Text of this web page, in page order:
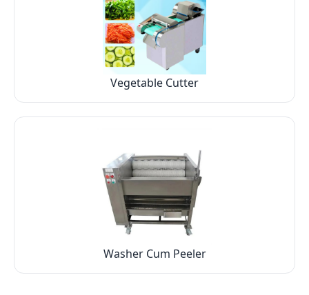
Vegetable Cutter
Washer Cum Peeler